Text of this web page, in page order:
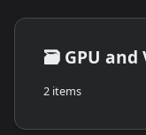
🗃️ GPU and
2 items